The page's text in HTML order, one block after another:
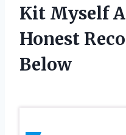
Kit Myself
Honest
Below